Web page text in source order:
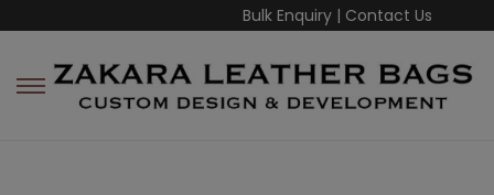
Bulk Enquiry | Contact Us